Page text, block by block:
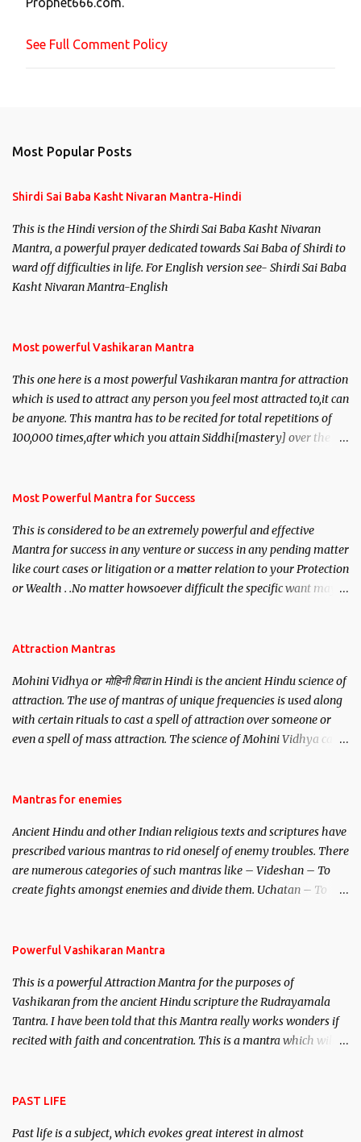
e
t
See Full Comment Policy
Most Popular Posts
Shirdi Sai Baba Kasht Nivaran Mantra-Hindi
This is the Hindi version of the Shirdi Sai Baba Kasht Nivaran
Mantra, a powerful prayer dedicated towards Sai Baba of Shirdi to
ward off difficulties in life. For English version see- Shirdi Sai Baba
Kasht Nivaran Mantra-English
Most powerful Vashikaran Mantra
This one here is a most powerful Vashikaran mantra for attraction
which is used to attract any person you feel most attracted to,it can
be anyone. This mantra has to be recited for total repetitions of
100,000 times,after which you attain Siddhi[mastery] over the
you wish to attract.
Most Powerful Mantra for Success
This is considered to be an extremely powerful and effective
Mantra for success in any venture or success in any pending matter
like court cases or litigation or a matter relation to your Protection
or Wealth . .No matter howsoever difficult the specific want may
Attraction Mantras
Mohini Vidhya or मोहिनी विद्या in Hindi is the ancient Hindu science of
attraction. The use of mantras of unique frequencies is used along
with certain rituals to cast a spell of attraction over someone or
even a spell of mass attraction. The science of Mohini Vidhya can
Hindu trinity of the Creator, the protector and the Destroyer or
unparalleled beauty, in order to attract and destroy Bhasmasur an
invincible demon.
Mantras for enemies
Ancient Hindu and other Indian religious texts and scriptures have
prescribed various mantras to rid oneself of enemy troubles. There
are numerous categories of such mantras like – Videshan – To
create fights amongst enemies and divide them. Uchatan – To
Powerful Vashikaran Mantra
This is a powerful Attraction Mantra for the purposes of
Vashikaran from the ancient Hindu scripture the Rudrayamala
Tantra. I have been told that this Mantra really works wonders if
recited with faith and concentration. This is a mantra which will
PAST LIFE
Past life is a subject, which evokes great interest in almost